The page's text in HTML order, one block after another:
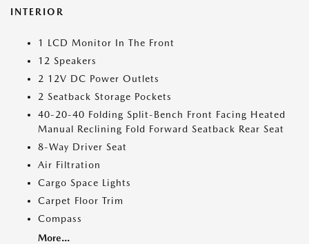
INTERIOR
1 LCD Monitor In The Front
12 Speakers
2 12V DC Power Outlets
2 Seatback Storage Pockets
40-20-40 Folding Split-Bench Front Facing Heated
Manual Reclining Fold Forward Seatback Rear Seat
8-Way Driver Seat
Air Filtration
Cargo Space Lights
Carpet Floor Trim
Compass
More...